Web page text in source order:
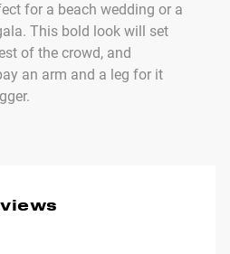
for a beach wedding or a
This bold look will set
of the crowd, and
an arm and a leg for it